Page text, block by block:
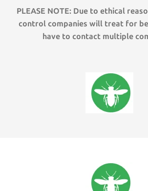
PLEASE NOTE: Due to ethical
control companies will treat for
have to contact multiple